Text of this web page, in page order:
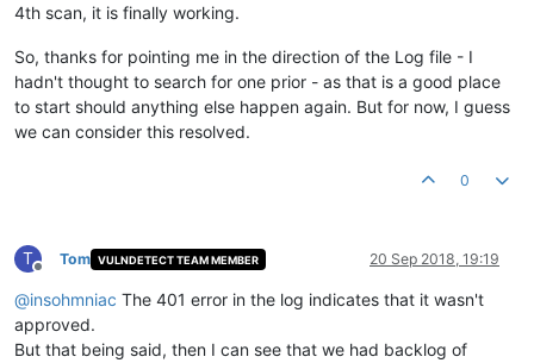
4th scan, it is finally working.
So, thanks for pointing me in the direction of the Log file - I
hadn't thought to search for one prior - as that is a good place
to start should anything else happen again. But for now, I guess
we can consider this resolved.
0
T
Offline
Tom VULNDETECT TEAM MEMBER 20 Sep 2018, 19:19
@insohmniac The 401 error in the log indicates that it wasn't
approved.
But that being said, then I can see that we had backlog of